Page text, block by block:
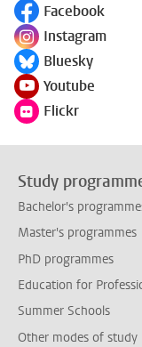
Follow onFacebook
Follow onInstagram
Follow on
Bluesky
Follow on
Youtube
Follow on
Flickr
Study
Bachelor's
Master's programmes
PhD programmes
Education for
Summer Schools
Other modes of study